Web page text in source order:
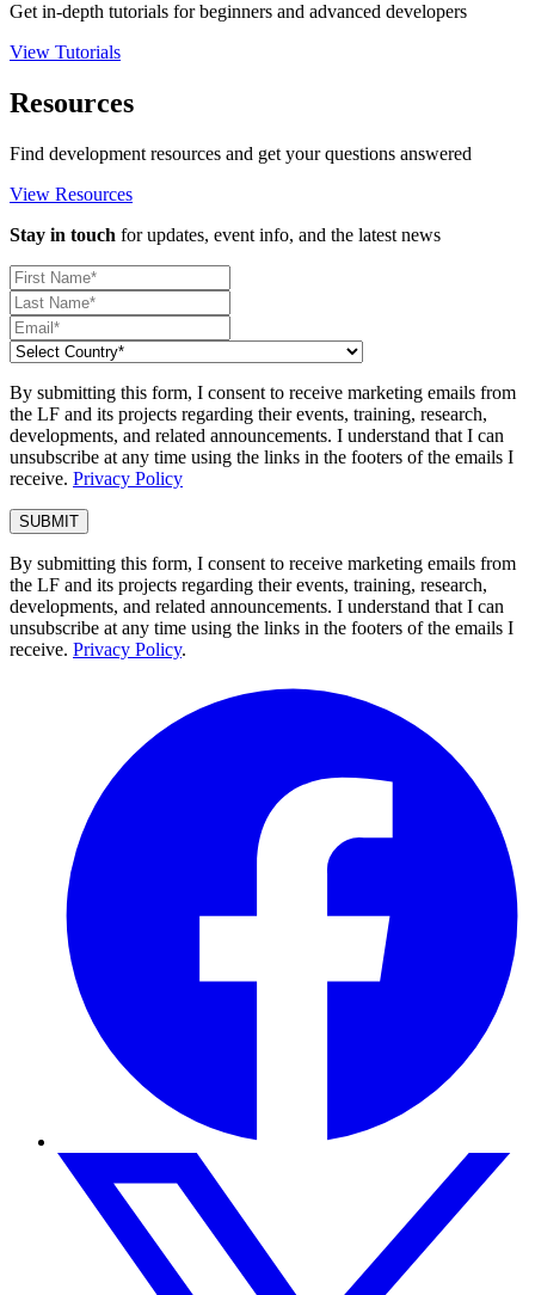
Get in-depth tutorials for beginners and advanced developers
View Tutorials
Resources
Find development resources and get your questions answered
View Resources
Stay in touch for updates, event info, and the latest news
By submitting this form, I consent to receive marketing emails from
the LF and its projects regarding their events, training, research,
developments, and related announcements. I understand that I can
unsubscribe at any time using the links in the footers of the emails I
receive. Privacy Policy
By submitting this form, I consent to receive marketing emails from
the LF and its projects regarding their events, training, research,
developments, and related announcements. I understand that I can
unsubscribe at any time using the links in the footers of the emails I
receive. Privacy Policy.